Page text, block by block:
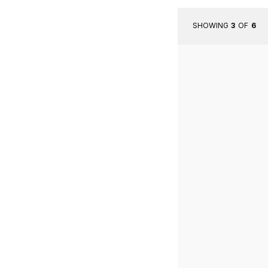
SHOWING 3 OF 6